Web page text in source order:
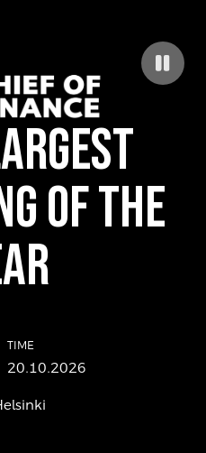
OF THE
TIME
20.10.2026